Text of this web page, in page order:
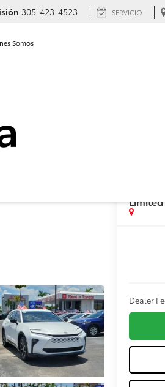
305-423-4523 SERVICIO
Somos
Disponibilidad
Limited
Dealer